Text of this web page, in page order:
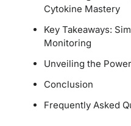
Cytokine Mastery
Key Takeaways:
Monitoring
Unveiling the
Conclusion
Frequently Asked